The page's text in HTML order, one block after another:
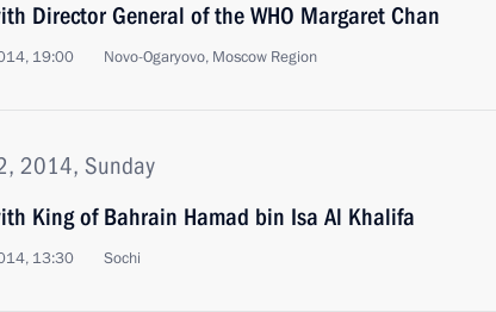
Director General of the WHO Margaret Chan
19:00 Novo-Ogaryovo, Moscow Region
2014, Sunday
King of Bahrain Hamad bin Isa Al Khalifa
13:30 Sochi